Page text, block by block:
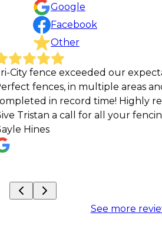
Google
Facebook
Other
expectations!
areas and styles,
Highly recommend!
fencing needs.
Created
to roam
again.
Lexi
See more